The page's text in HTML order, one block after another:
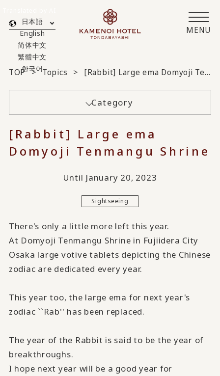
MENU
日本語
English
简体中文
繁體中文
한국어
TOP Topics [Rabbit] Large ema Domyoji Tenmangu Shrine
Category
[Rabbit] Large ema
Domyoji Tenmangu Shrine
Until January 20, 2023
Sightseeing
There's only a little more left this year.
At Domyoji Tenmangu Shrine in Fujiidera City
Osaka large votive tablets depicting the Chinese
zodiac are dedicated every year.
This year too, the large ema for next year's
zodiac ``Rab'' has been replaced.
The year of the Rabbit is said to be the year of
breakthroughs.
I hope next year will be a good year for